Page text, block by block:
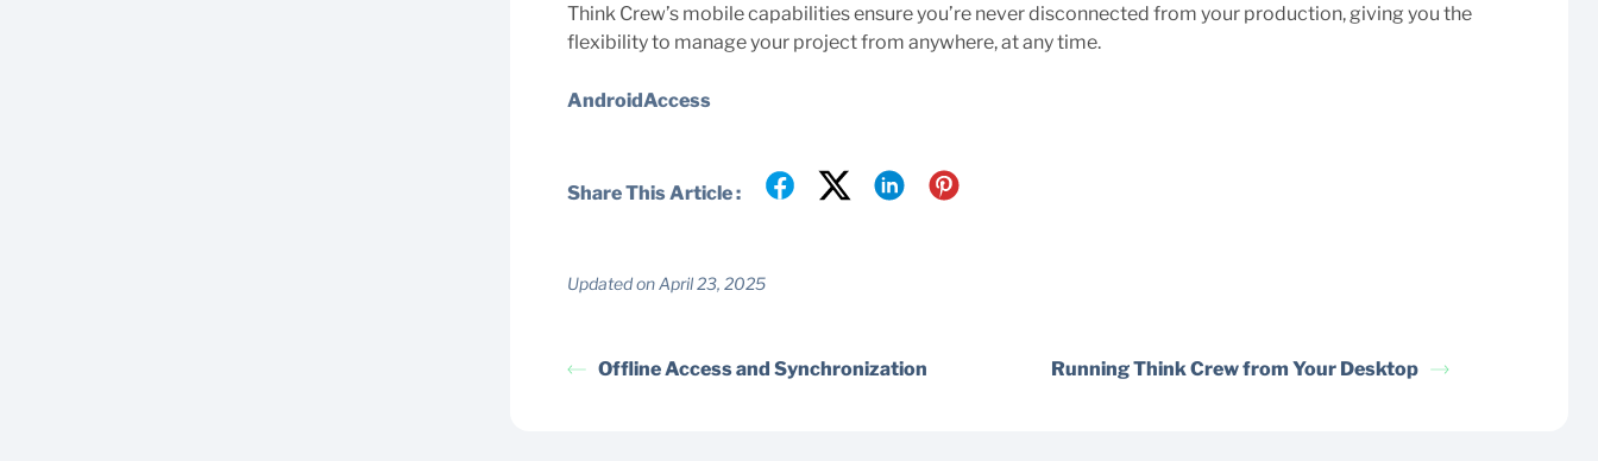
Think Crew’s mobile capabilities ensure you’re never disconnected from your production, giving you the
flexibility to manage your project from anywhere, at any time.
AndroidAccess
Share This Article :
Updated on April 23, 2025
Offline Access and Synchronization Running Think Crew from Your Desktop